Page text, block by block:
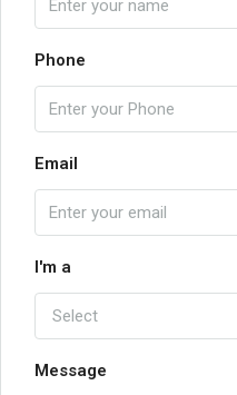
Phone
Email
I'm a
Select
Message